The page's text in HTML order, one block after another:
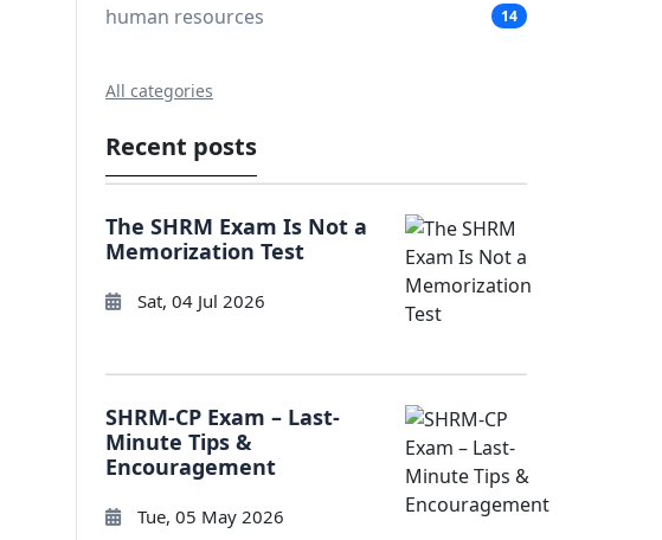
human resources 14
All categories
Recent posts
The SHRM Exam Is Not a
Memorization Test
Sat, 04 Jul 2026
SHRM-CP Exam – Last-
Minute Tips &
Encouragement
Tue, 05 May 2026